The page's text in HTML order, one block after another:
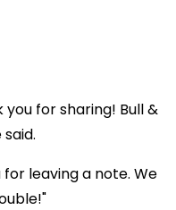
for sharing! Bull &
for leaving a note. We